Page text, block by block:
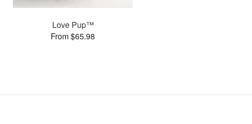
Love Pup™
From $65.98